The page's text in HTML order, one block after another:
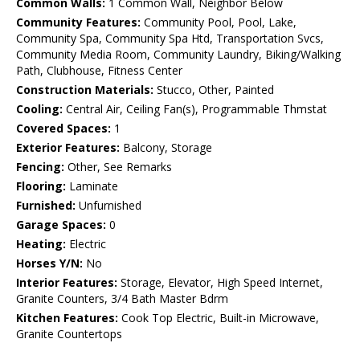
Common Walls: 1 Common Wall, Neighbor Below
Community Features: Community Pool, Pool, Lake,
Community Spa, Community Spa Htd, Transportation Svcs,
Community Media Room, Community Laundry, Biking/Walking
Path, Clubhouse, Fitness Center
Construction Materials: Stucco, Other, Painted
Cooling: Central Air, Ceiling Fan(s), Programmable Thmstat
Covered Spaces: 1
Exterior Features: Balcony, Storage
Fencing: Other, See Remarks
Flooring: Laminate
Furnished: Unfurnished
Garage Spaces: 0
Heating: Electric
Horses Y/N: No
Interior Features: Storage, Elevator, High Speed Internet,
Granite Counters, 3/4 Bath Master Bdrm
Kitchen Features: Cook Top Electric, Built-in Microwave,
Granite Countertops